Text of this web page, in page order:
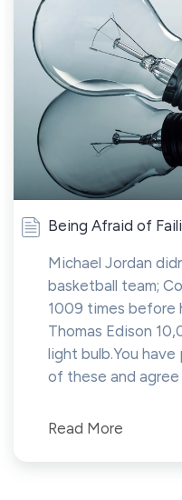
Being Afraid of
Michael Jordan
basketball team;
1009 times before
Thomas Edison
light bulb.You
of these and agree
Read More